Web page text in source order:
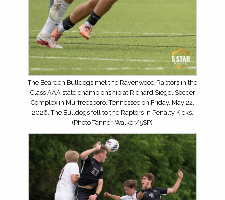
The Bearden Bulldogs met the Ravenwood Raptors in the
Class AAA state championship at Richard Siegel Soccer
Complex in Murfreesboro, Tennessee on Friday, May 22,
2026. The Bulldogs fell to the Raptors in Penalty Kicks.
(Photo Tanner Walker/5SP)